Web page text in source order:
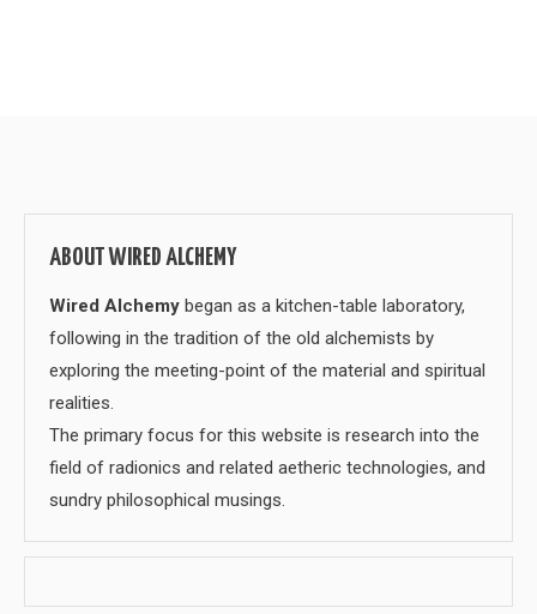
ABOUT WIRED ALCHEMY
Wired Alchemy began as a kitchen-table laboratory,
following in the tradition of the old alchemists by
exploring the meeting-point of the material and spiritual
realities.
The primary focus for this website is research into the
field of radionics and related aetheric technologies, and
sundry philosophical musings.